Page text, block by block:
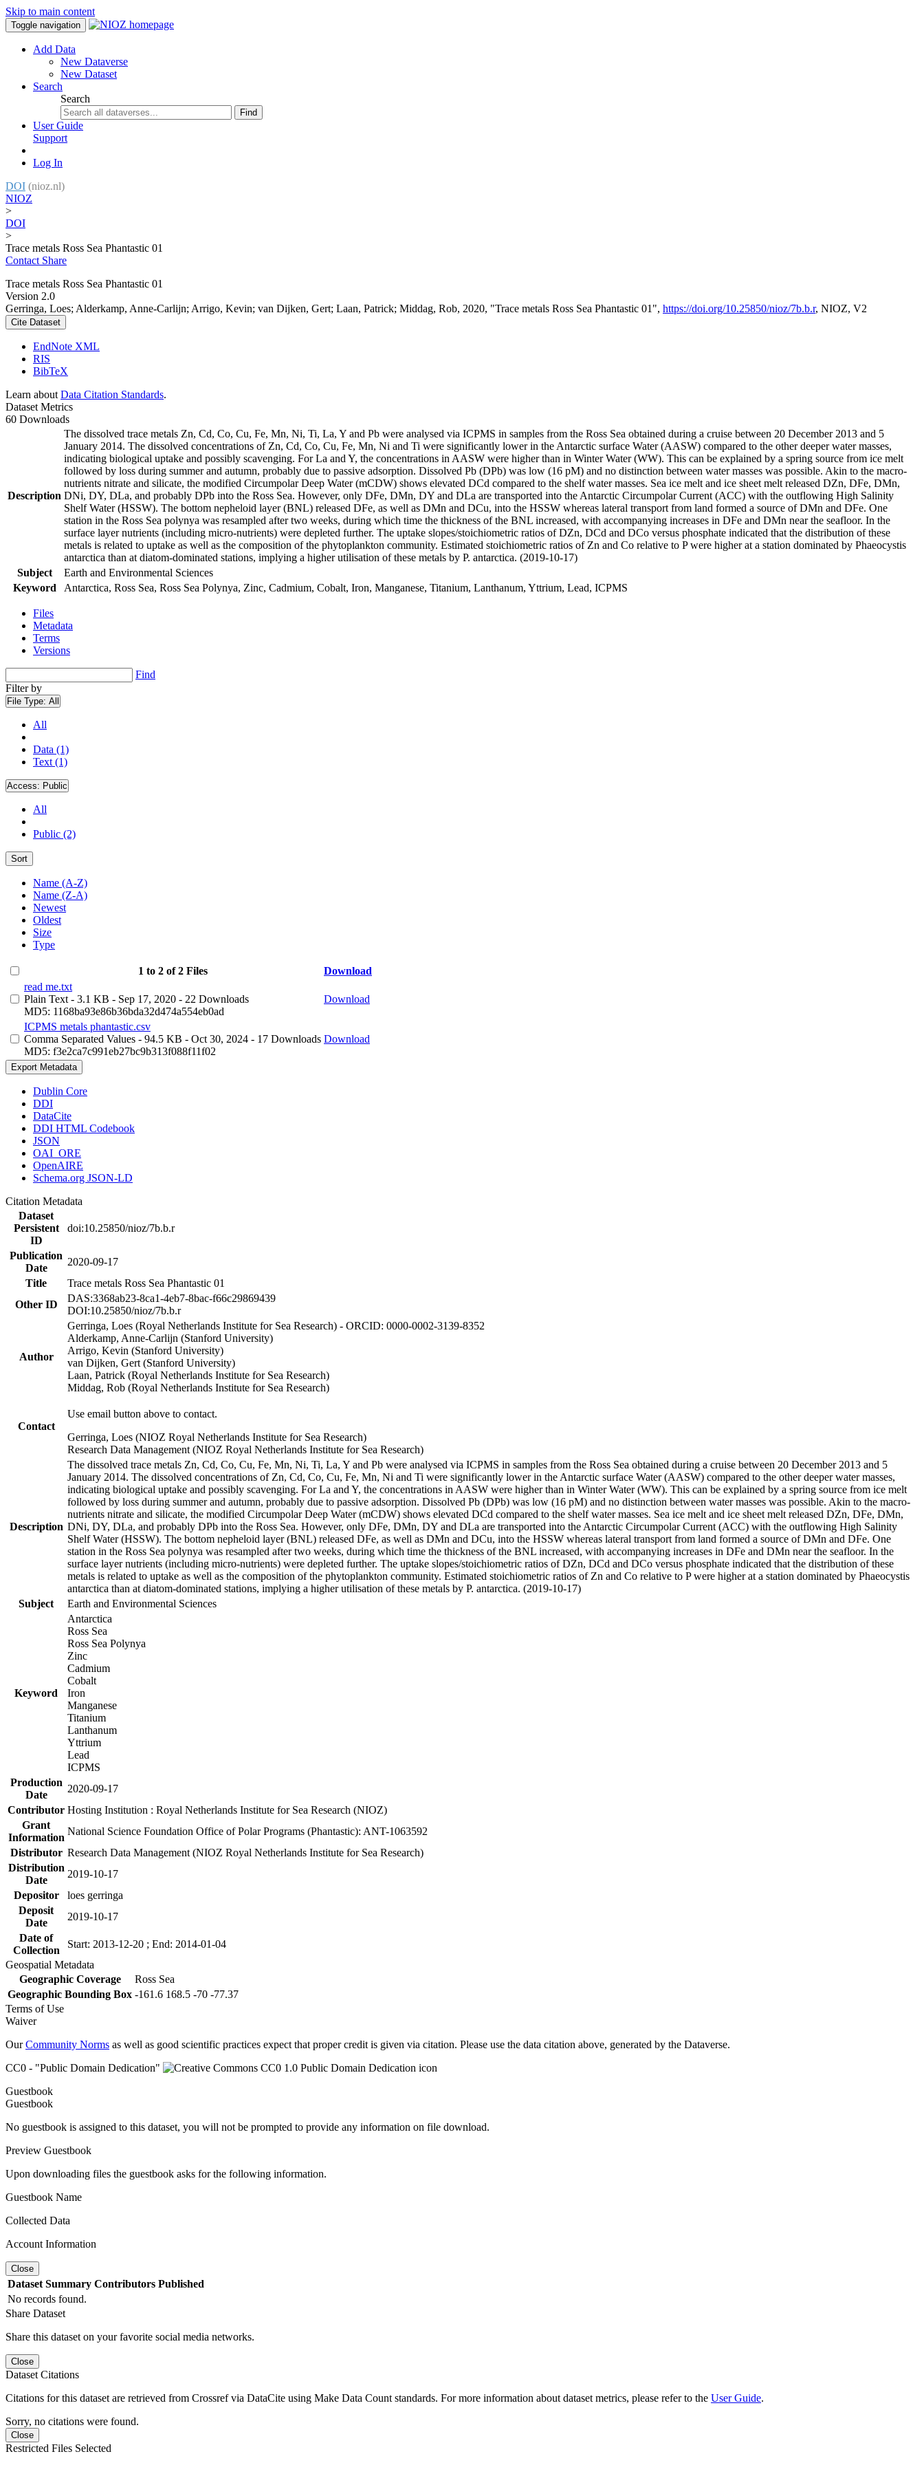
Skip to main content
Toggle navigation
Add Data
New Dataverse
New Dataset
Search
Search
Find
User Guide
Support
Log In
DOI (nioz.nl)
NIOZ
>
DOI
>
Trace metals Ross Sea Phantastic 01
Contact Share
Trace metals Ross Sea Phantastic 01
Version 2.0
Gerringa, Loes; Alderkamp, Anne-Carlijn; Arrigo, Kevin; van Dijken, Gert; Laan, Patrick; Middag, Rob, 2020, "Trace metals Ross Sea Phantastic 01", https://doi.org/10.25850/nioz/7b.b.r, NIOZ, V2
Cite Dataset
EndNote XML
RIS
BibTeX
Learn about Data Citation Standards.
Dataset Metrics
60 Downloads
Description
The dissolved trace metals Zn, Cd, Co, Cu, Fe, Mn, Ni, Ti, La, Y and Pb were analysed via ICPMS in samples from the Ross Sea obtained during a cruise between 20 December 2013 and 5
January 2014. The dissolved concentrations of Zn, Cd, Co, Cu, Fe, Mn, Ni and Ti were significantly lower in the Antarctic surface Water (AASW) compared to the other deeper water masses,
indicating biological uptake and possibly scavenging. For La and Y, the concentrations in AASW were higher than in Winter Water (WW). This can be explained by a spring source from ice melt
followed by loss during summer and autumn, probably due to passive adsorption. Dissolved Pb (DPb) was low (16 pM) and no distinction between water masses was possible. Akin to the macro-
nutrients nitrate and silicate, the modified Circumpolar Deep Water (mCDW) shows elevated DCd compared to the shelf water masses. Sea ice melt and ice sheet melt released DZn, DFe, DMn,
DNi, DY, DLa, and probably DPb into the Ross Sea. However, only DFe, DMn, DY and DLa are transported into the Antarctic Circumpolar Current (ACC) with the outflowing High Salinity
Shelf Water (HSSW). The bottom nepheloid layer (BNL) released DFe, as well as DMn and DCu, into the HSSW whereas lateral transport from land formed a source of DMn and DFe. One
station in the Ross Sea polynya was resampled after two weeks, during which time the thickness of the BNL increased, with accompanying increases in DFe and DMn near the seafloor. In the
surface layer nutrients (including micro-nutrients) were depleted further. The uptake slopes/stoichiometric ratios of DZn, DCd and DCo versus phosphate indicated that the distribution of these
metals is related to uptake as well as the composition of the phytoplankton community. Estimated stoichiometric ratios of Zn and Co relative to P were higher at a station dominated by Phaeocystis
antarctica than at diatom-dominated stations, implying a higher utilisation of these metals by P. antarctica. (2019-10-17)
Subject
Earth and Environmental Sciences
Keyword
Antarctica, Ross Sea, Ross Sea Polynya, Zinc, Cadmium, Cobalt, Iron, Manganese, Titanium, Lanthanum, Yttrium, Lead, ICPMS
Files
Metadata
Terms
Versions
Find
Filter by
File Type: All
All
Data (1)
Text (1)
Access: Public
All
Public (2)
Sort
Name (A-Z)
Name (Z-A)
Newest
Oldest
Size
Type
1 to 2 of 2 Files
Download
read me.txt
Plain Text - 3.1 KB - Sep 17, 2020 - 22 Downloads
MD5: 1168ba93e86b36bda32d474a554eb0ad
Download
ICPMS metals phantastic.csv
Comma Separated Values - 94.5 KB - Oct 30, 2024 - 17 Downloads
MD5: f3e2ca7c991eb27bc9b313f088f11f02
Download
Export Metadata
Dublin Core
DDI
DataCite
DDI HTML Codebook
JSON
OAI_ORE
OpenAIRE
Schema.org JSON-LD
Citation Metadata
Dataset
Persistent
ID
doi:10.25850/nioz/7b.b.r
Publication
Date
2020-09-17
Title
Trace metals Ross Sea Phantastic 01
Other ID
DAS:3368ab23-8ca1-4eb7-8bac-f66c29869439
DOI:10.25850/nioz/7b.b.r
Author
Gerringa, Loes (Royal Netherlands Institute for Sea Research) - ORCID: 0000-0002-3139-8352
Alderkamp, Anne-Carlijn (Stanford University)
Arrigo, Kevin (Stanford University)
van Dijken, Gert (Stanford University)
Laan, Patrick (Royal Netherlands Institute for Sea Research)
Middag, Rob (Royal Netherlands Institute for Sea Research)
Contact
Use email button above to contact.
Gerringa, Loes (NIOZ Royal Netherlands Institute for Sea Research)
Research Data Management (NIOZ Royal Netherlands Institute for Sea Research)
Description
The dissolved trace metals Zn, Cd, Co, Cu, Fe, Mn, Ni, Ti, La, Y and Pb were analysed via ICPMS in samples from the Ross Sea obtained during a cruise between 20 December 2013 and 5
January 2014. The dissolved concentrations of Zn, Cd, Co, Cu, Fe, Mn, Ni and Ti were significantly lower in the Antarctic surface Water (AASW) compared to the other deeper water masses,
indicating biological uptake and possibly scavenging. For La and Y, the concentrations in AASW were higher than in Winter Water (WW). This can be explained by a spring source from ice melt
followed by loss during summer and autumn, probably due to passive adsorption. Dissolved Pb (DPb) was low (16 pM) and no distinction between water masses was possible. Akin to the macro-
nutrients nitrate and silicate, the modified Circumpolar Deep Water (mCDW) shows elevated DCd compared to the shelf water masses. Sea ice melt and ice sheet melt released DZn, DFe, DMn,
DNi, DY, DLa, and probably DPb into the Ross Sea. However, only DFe, DMn, DY and DLa are transported into the Antarctic Circumpolar Current (ACC) with the outflowing High Salinity
Shelf Water (HSSW). The bottom nepheloid layer (BNL) released DFe, as well as DMn and DCu, into the HSSW whereas lateral transport from land formed a source of DMn and DFe. One
station in the Ross Sea polynya was resampled after two weeks, during which time the thickness of the BNL increased, with accompanying increases in DFe and DMn near the seafloor. In the
surface layer nutrients (including micro-nutrients) were depleted further. The uptake slopes/stoichiometric ratios of DZn, DCd and DCo versus phosphate indicated that the distribution of these
metals is related to uptake as well as the composition of the phytoplankton community. Estimated stoichiometric ratios of Zn and Co relative to P were higher at a station dominated by Phaeocystis
antarctica than at diatom-dominated stations, implying a higher utilisation of these metals by P. antarctica. (2019-10-17)
Subject
Earth and Environmental Sciences
Keyword
Antarctica
Ross Sea
Ross Sea Polynya
Zinc
Cadmium
Cobalt
Iron
Manganese
Titanium
Lanthanum
Yttrium
Lead
ICPMS
Production
Date
2020-09-17
Contributor Hosting Institution : Royal Netherlands Institute for Sea Research (NIOZ)
Grant
Information
National Science Foundation Office of Polar Programs (Phantastic): ANT-1063592
Distributor Research Data Management (NIOZ Royal Netherlands Institute for Sea Research)
Distribution
Date
2019-10-17
Depositor
loes gerringa
Deposit
Date
2019-10-17
Date of
Collection
Start: 2013-12-20 ; End: 2014-01-04
Geospatial Metadata
Geographic Coverage
Ross Sea
Geographic Bounding Box -161.6 168.5 -70 -77.37
Terms of Use
Waiver
OurCommunity Norms as well as good scientific practices expect that proper credit is given via citation. Please use the data citation above, generated by the Dataverse.
CC0 - "Public Domain Dedication"
Guestbook
Guestbook
No guestbook is assigned to this dataset, you will not be prompted to provide any information on file download.
Preview Guestbook
Upon downloading files the guestbook asks for the following information.
Guestbook Name
Collected Data
Account Information
Close
Dataset Summary Contributors Published
No records found.
Share Dataset
Share this dataset on your favorite social media networks.
Close
Dataset Citations
Citations for this dataset are retrieved from Crossref via DataCite using Make Data Count standards. For more information about dataset metrics, please refer to the User Guide.
Sorry, no citations were found.
Close
Restricted Files Selected